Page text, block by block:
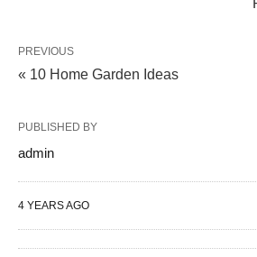
PREVIOUS
« 10 Home Garden Ideas
PUBLISHED BY
admin
4 YEARS AGO